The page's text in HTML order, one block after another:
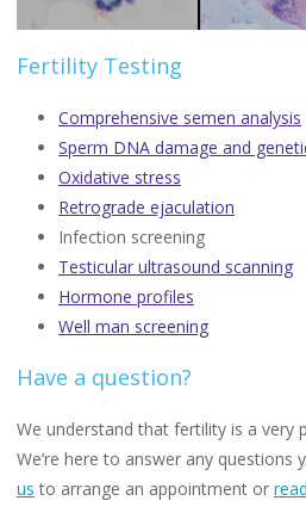
Fertility Testing
Comprehensive semen analysis
Sperm DNA damage and
Oxidative stress
Retrograde ejaculation
Infection screening
Testicular ultrasound scanning
Hormone profiles
Well man screening
Have a question?
We understand that fertility is a very
We’re here to answer any questions
us to arrange an appointment or